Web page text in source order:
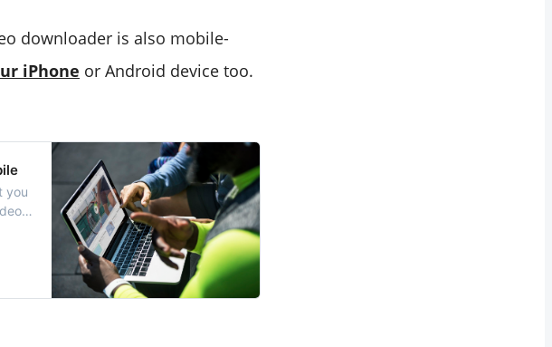
downloader is also mobile-
iPhone or Android device too.
you